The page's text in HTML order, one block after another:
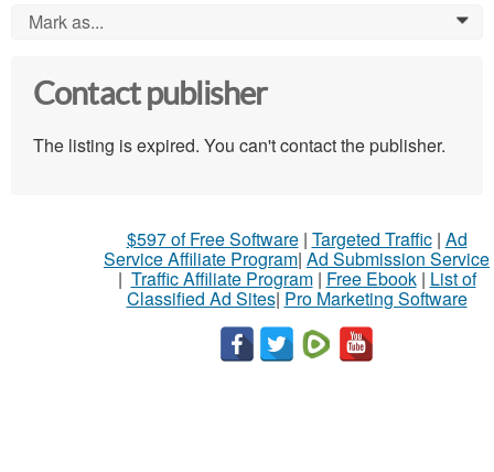
Mark as... 0
Contact publisher
The listing is expired. You can't contact the publisher.
$597 of Free Software| Targeted Traffic| Ad
Service Affiliate Program| Ad Submission Service
| Traffic Affiliate Program| Free Ebook| List of
Classified Ad Sites| Pro Marketing Software